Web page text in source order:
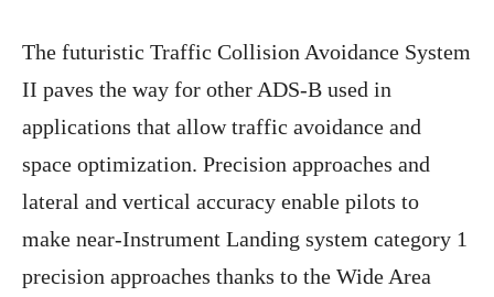
The futuristic Traffic Collision Avoidance System
II paves the way for other ADS-B used in
applications that allow traffic avoidance and
space optimization. Precision approaches and
lateral and vertical accuracy enable pilots to
make near-Instrument Landing system category 1
precision approaches thanks to the Wide Area